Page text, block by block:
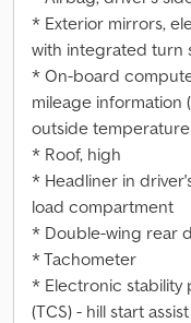
* Exterior mirrors,
with integrated turn
* On-board
mileage information
outside
* Roof, high
* Headliner in
load compartment
* Double-wing rear
* Tachometer
* Electronic stability
(TCS) - hill start